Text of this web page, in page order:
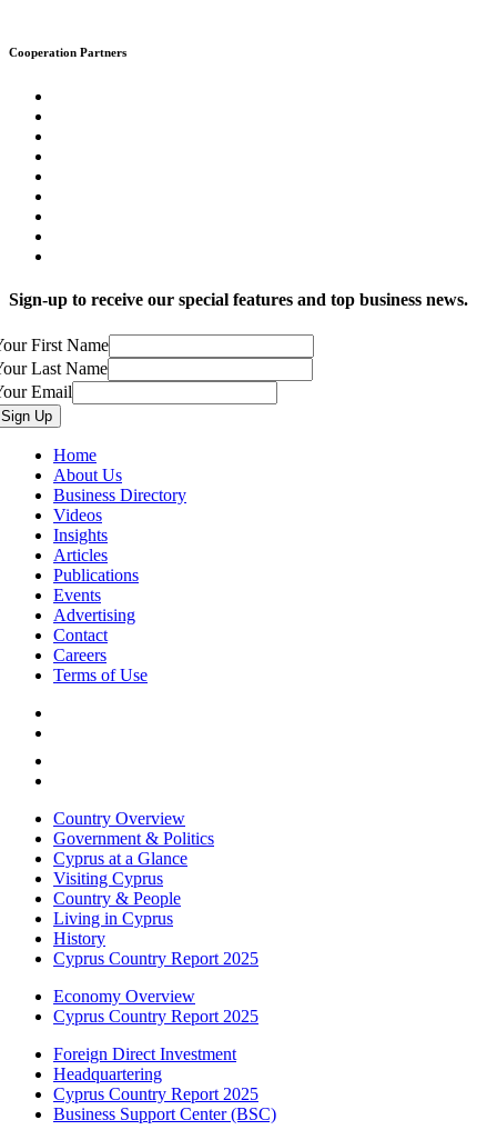
Cooperation Partners
Sign-up to receive our special features and top business news.
First Name
Last Name
Email
Home
About Us
Business Directory
Videos
Insights
Articles
Publications
Events
Advertising
Contact
Careers
Terms of Use
Country Overview
Government & Politics
Cyprus at a Glance
Visiting Cyprus
Country & People
Living in Cyprus
History
Cyprus Country Report 2025
Economy Overview
Cyprus Country Report 2025
Foreign Direct Investment
Headquartering
Cyprus Country Report 2025
Business Support Center (BSC)